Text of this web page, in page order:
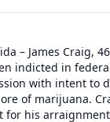
– James Craig,
indicted in
with intent to
of marijuana.
for his